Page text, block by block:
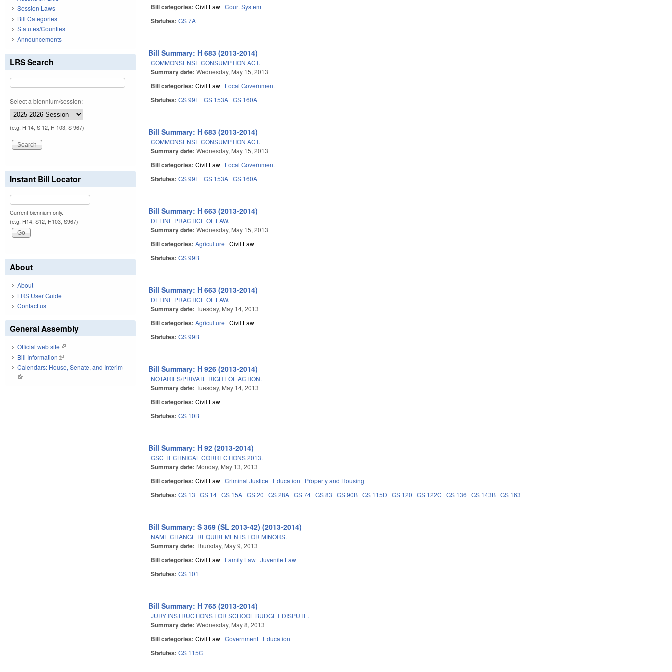
Bill categories:Civil Law Court System
Statutes:GS 7A
Bill Summary: H 683 (2013-2014)
COMMONSENSE CONSUMPTION ACT.
Summary date:Wednesday, May 15, 2013
Bill categories:Civil Law Local Government
Statutes:GS 99E GS 153A GS 160A
Bill Summary: H 683 (2013-2014)
COMMONSENSE CONSUMPTION ACT.
Summary date:Wednesday, May 15, 2013
Bill categories:Civil Law Local Government
Statutes:GS 99E GS 153A GS 160A
Bill Summary: H 663 (2013-2014)
DEFINE PRACTICE OF LAW.
Summary date:Wednesday, May 15, 2013
Bill categories:Agriculture Civil Law
Statutes:GS 99B
Bill Summary: H 663 (2013-2014)
DEFINE PRACTICE OF LAW.
Summary date:Tuesday, May 14, 2013
Bill categories:Agriculture Civil Law
Statutes:GS 99B
Bill Summary: H 926 (2013-2014)
NOTARIES/PRIVATE RIGHT OF ACTION.
Summary date:Tuesday, May 14, 2013
Bill categories:Civil Law
Statutes:GS 10B
Bill Summary: H 92 (2013-2014)
GSC TECHNICAL CORRECTIONS 2013.
Summary date: Monday, May 13, 2013
Bill categories:Civil Law Criminal Justice Education Property and Housing
Statutes:GS 13 GS 14 GS 15A GS 20 GS 28A GS 74 GS 83 GS 90B GS 115D GS 120 GS 122C GS 136 GS 143B GS 163
Bill Summary: S 369 (SL 2013-42) (2013-2014)
NAME CHANGE REQUIREMENTS FOR MINORS.
Summary date:Thursday, May 9, 2013
Bill categories:Civil Law Family Law Juvenile Law
Statutes:GS 101
Bill Summary: H 765 (2013-2014)
JURY INSTRUCTIONS FOR SCHOOL BUDGET DISPUTE.
Summary date:Wednesday, May 8, 2013
Bill categories:Civil Law Government Education
Statutes:GS 115C
Session Laws
Bill Categories
Statutes/Counties
Announcements
LRS Search
Select a biennium/session:
(e.g. H 14, S 12, H 103, S 967)
Instant Bill Locator
Current biennium only.
(e.g. H14, S12, H103, S967)
About
About
LRS User Guide
Contact us
General Assembly
Official web site(link is external)
Bill Information(link is external)
Calendars: House, Senate, and Interim
(link is external)